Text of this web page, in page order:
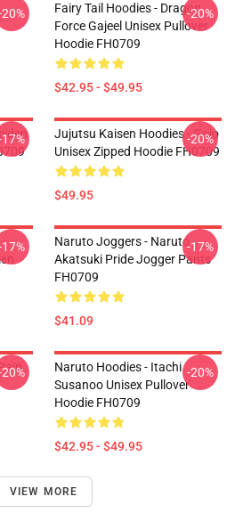
Fairy Tail Hoodies - Dragon
Force Gajeel Unisex Pullover
Hoodie FH0709
$42.95 - $49.95
-20%
Jujutsu Kaisen Hoodies - Gojo
Unisex Zipped Hoodie FH0709
$49.95
-20%
Naruto Joggers - Naruto
Akatsuki Pride Jogger Pants
FH0709
$41.09
-17%
Naruto Hoodies - Itachi
Susanoo Unisex Pullover
Hoodie FH0709
$42.95 - $49.95
-20%
VIEW MORE